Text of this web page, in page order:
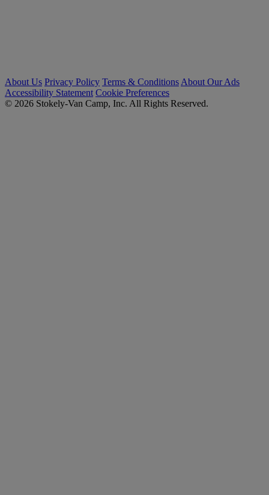
About Us Privacy Policy Terms & Conditions About Our Ads
Accessibility Statement Cookie Preferences
© 2026 Stokely-Van Camp, Inc. All Rights Reserved.